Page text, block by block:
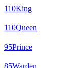
110King
110Queen
95Prince
85Warden